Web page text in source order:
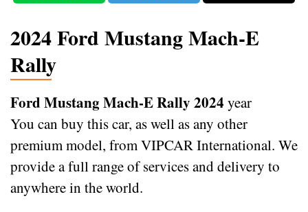
2024 Ford Mustang Mach-E
Rally
Ford Mustang Mach-E Rally 2024 year
You can buy this car, as well as any other
premium model, from VIPCAR International. We
provide a full range of services and delivery to
anywhere in the world.